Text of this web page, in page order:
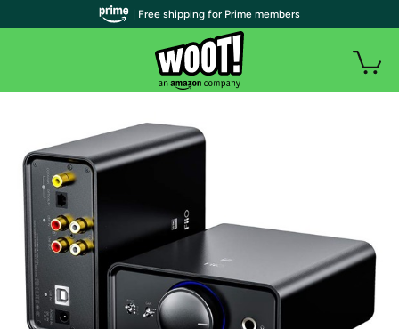
| Free shipping for Prime members